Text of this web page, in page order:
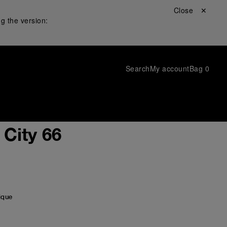
the version:
Close ✕
SearchMy accountBag 0
66